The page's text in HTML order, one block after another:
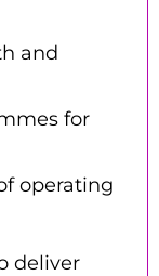
and
for
operating
deliver